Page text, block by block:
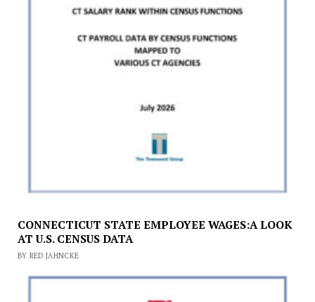
CONNECTICUT STATE EMPLOYEE WAGES:A LOOK
AT U.S. CENSUS DATA
BY RED JAHNCKE